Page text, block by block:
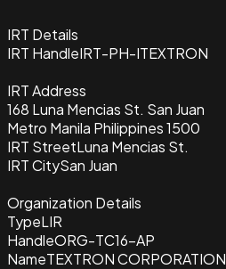
IRT Details
IRT HandleIRT-PH-ITEXTRON
IRT Address
168 Luna Mencias St. San Juan
Metro Manila Philippines 1500
IRT StreetLuna Mencias St.
IRT CitySan Juan
Organization Details
TypeLIR
HandleORG-TC16-AP
NameTEXTRON CORPORATION